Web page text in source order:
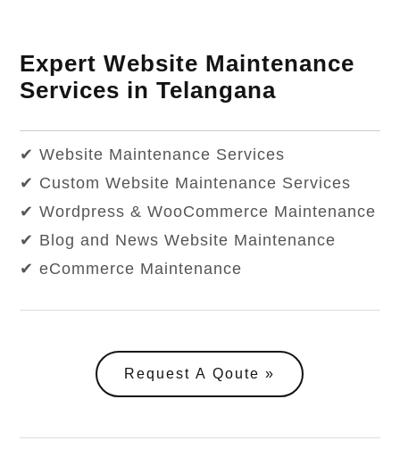
Expert Website Maintenance
Services in Telangana
✔ Website Maintenance Services
✔ Custom Website Maintenance Services
✔ Wordpress & WooCommerce Maintenance
✔ Blog and News Website Maintenance
✔ eCommerce Maintenance
Request A Qoute